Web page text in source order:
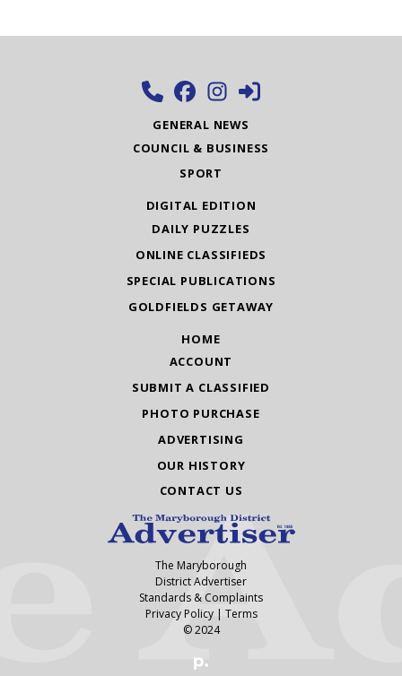
GENERAL NEWS
COUNCIL & BUSINESS
SPORT
DIGITAL EDITION
DAILY PUZZLES
ONLINE CLASSIFIEDS
SPECIAL PUBLICATIONS
GOLDFIELDS GETAWAY
HOME
ACCOUNT
SUBMIT A CLASSIFIED
PHOTO PURCHASE
ADVERTISING
OUR HISTORY
CONTACT US
The Maryborough
District Advertiser
Standards & Complaints
Privacy Policy| Terms
© 2024